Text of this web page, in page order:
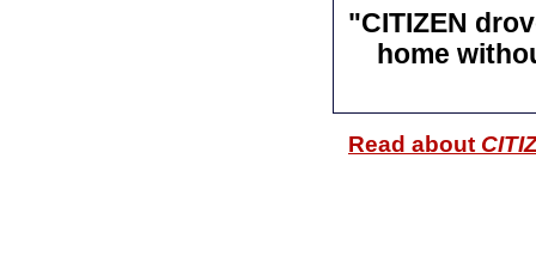
"CITIZEN
home
Read about